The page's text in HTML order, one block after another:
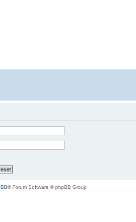
® Forum Software © phpBB Group